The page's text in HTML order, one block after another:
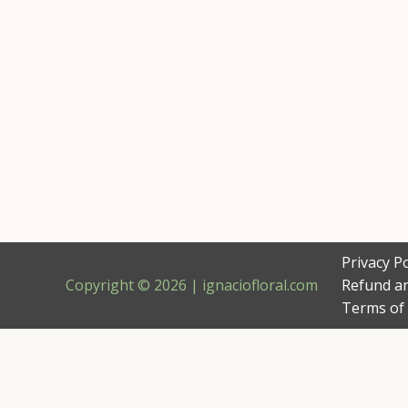
Copyright © 2026 | ignaciofloral.com
Privacy
Refund
Terms of